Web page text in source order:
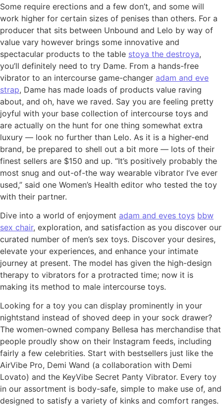
Some require erections and a few don’t, and some will
work higher for certain sizes of penises than others. For a
producer that sits between Unbound and Lelo by way of
value vary however brings some innovative and
spectacular products to the table stoya the destroya,
you’ll definitely need to try Dame. From a hands-free
vibrator to an intercourse game-changer adam and eve
strap, Dame has made loads of products value raving
about, and oh, have we raved. Say you are feeling pretty
joyful with your base collection of intercourse toys and
are actually on the hunt for one thing somewhat extra
luxury — look no further than Lelo. As it is a higher-end
brand, be prepared to shell out a bit more — lots of their
finest sellers are $150 and up. “It’s positively probably the
most snug and out-of-the way wearable vibrator I’ve ever
used,” said one Women’s Health editor who tested the toy
with their partner.
Dive into a world of enjoyment adam and eves toys bbw
sex chair, exploration, and satisfaction as you discover our
curated number of men’s sex toys. Discover your desires,
elevate your experiences, and enhance your intimate
journey at present. The model has given the high-design
therapy to vibrators for a protracted time; now it is
making its method to male intercourse toys.
Looking for a toy you can display prominently in your
nightstand instead of shoved deep in your sock drawer?
The women-owned company Bellesa has merchandise that
people proudly show on their Instagram feeds, including
fairly a few celebrities. Start with bestsellers just like the
AirVibe Pro, Demi Wand (a collaboration with Demi
Lovato) and the KeyVibe Secret Panty Vibrator. Every toy
in our assortment is body-safe, simple to make use of, and
designed to satisfy a variety of kinks and comfort ranges.